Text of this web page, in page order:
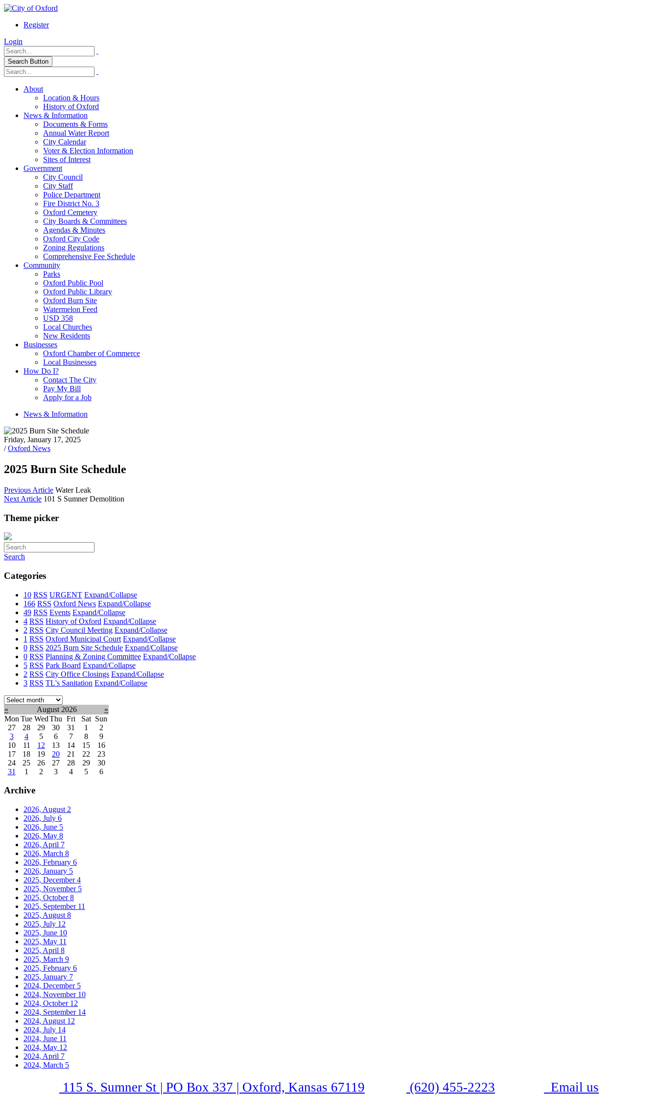
Register
Login
Search Button
About
Location & Hours
History of Oxford
News & Information
Documents & Forms
Annual Water Report
City Calendar
Voter & Election Information
Sites of Interest
Government
City Council
City Staff
Police Department
Fire District No. 3
Oxford Cemetery
City Boards & Committees
Agendas & Minutes
Oxford City Code
Zoning Regulations
Comprehensive Fee Schedule
Community
Parks
Oxford Public Pool
Oxford Public Library
Oxford Burn Site
Watermelon Feed
USD 358
Local Churches
New Residents
Businesses
Oxford Chamber of Commerce
Local Businesses
How Do I?
Contact The City
Pay My Bill
Apply for a Job
News & Information
Friday, January 17, 2025
/Oxford News
2025 Burn Site Schedule
Previous Article Water Leak
Next Article 101 S Sumner Demolition
Theme picker
Search
Categories
10 RSS URGENT Expand/Collapse
166 RSS Oxford News Expand/Collapse
49 RSS Events Expand/Collapse
4 RSS History of Oxford Expand/Collapse
2 RSS City Council Meeting Expand/Collapse
1 RSS Oxford Municipal Court Expand/Collapse
0 RSS 2025 Burn Site Schedule Expand/Collapse
0 RSS Planning & Zoning Committee Expand/Collapse
5 RSS Park Board Expand/Collapse
2 RSS City Office Closings Expand/Collapse
3 RSS TL's Sanitation Expand/Collapse
Select
month:
« August 2026
»
Mon Tue WedThu Fri Sat Sun
27
28 29 30 31 1
2
3
4 5 6 7 8
9
10
11 12 13 14 15
16
17
18 19 20 21 22
23
24
25 26 27 28 29
30
31
1 2 3 4 5 6
Archive
2026, August 2
2026, July 6
2026, June 5
2026, May 8
2026, April 7
2026, March 8
2026, February 6
2026, January 5
2025, December4
2025, November 5
2025, October8
2025, September 11
2025, August 8
2025, July 12
2025, June 10
2025, May 11
2025, April 8
2025, March 9
2025, February 6
2025, January 7
2024, December 5
2024, November 10
2024, October 12
2024, September 14
2024, August 12
2024, July 14
2024, June 11
2024, May 12
2024, April 7
2024, March 5
115 S. Sumner St | PO Box 337 | Oxford, Kansas 67119 (620) 455-2223 Email us